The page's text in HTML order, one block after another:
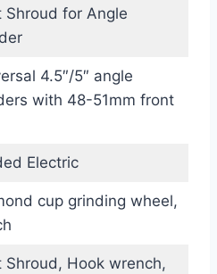
Shroud for Angle
4.5″/5″ angle
with 48-51mm front
Electric
cup grinding wheel,
Shroud, Hook wrench,